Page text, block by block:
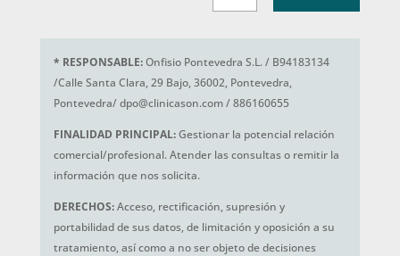
* RESPONSABLE:Onfisio Pontevedra S.L. / B94183134
/Calle Santa Clara, 29 Bajo, 36002, Pontevedra,
Pontevedra/ dpo@clinicason.com / 886160655
FINALIDAD PRINCIPAL:Gestionar la potencial relación
comercial/profesional. Atender las consultas o remitir la
información que nos solicita.
DERECHOS:Acceso, rectificación, supresión y
portabilidad de sus datos, de limitación y oposición a su
tratamiento, así como a no ser objeto de decisiones